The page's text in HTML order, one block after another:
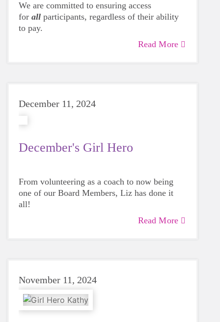
We are committed to ensuring access
for all participants, regardless of their ability
to pay.
Read More
December 11, 2024
December's Girl Hero
From volunteering as a coach to now being
one of our Board Members, Liz has done it
all!
Read More
November 11, 2024